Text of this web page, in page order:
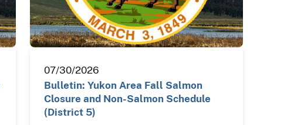
07/30/2026
Bulletin: Yukon Area Fall Salmon
Closure and Non-Salmon Schedule
(District 5)